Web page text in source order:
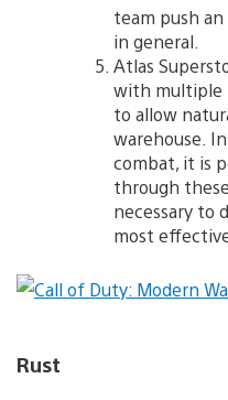
team push
in general.
Atlas
with multiple
to allow
warehouse.
combat, it is
through
necessary to
most
Rust